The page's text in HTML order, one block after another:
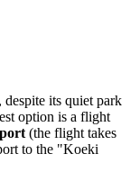
its quiet park
option is a flight
(the flight takes
to the "Koeki